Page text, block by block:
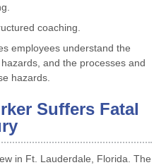
coaching.
employees understand the
and the processes and
hazards.
Suffers Fatal
in Ft. Lauderdale, Florida. The